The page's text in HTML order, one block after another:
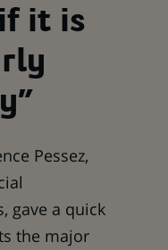
it is
Pessez,
gave a quick
the major